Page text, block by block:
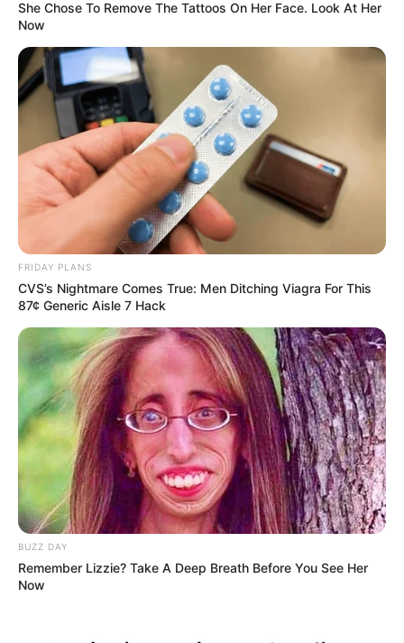
She Chose To Remove The Tattoos On Her Face. Look At Her
Now
FRIDAY PLANS
CVS’s Nightmare Comes True: Men Ditching Viagra For This
87¢ Generic Aisle 7 Hack
BUZZ DAY
Remember Lizzie? Take A Deep Breath Before You See Her
Now